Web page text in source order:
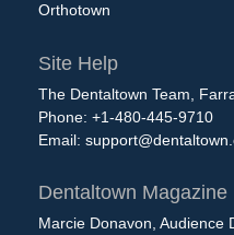
Orthotown
Site Help
The Dentaltown Team,
Phone: +1-480-445-9710
Email:
Dentaltown Magazine
Marcie Donavon, Audience